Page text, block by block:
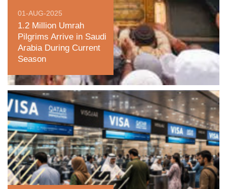
01-AUG-2025
1.2 Million Umrah
Pilgrims Arrive in Saudi
Arabia During Current
Season